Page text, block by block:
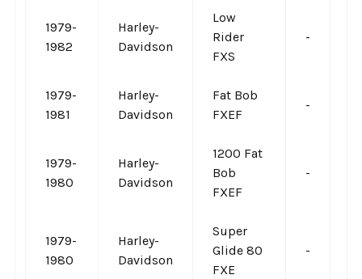
1979-
1982
Harley-
Davidson
Low
Rider
FXS
-
1979-
1981
Harley-
Davidson
Fat Bob
FXEF
-
1979-
1980
Harley-
Davidson
1200 Fat
Bob
FXEF
-
1979-
1980
Harley-
Davidson
Super
Glide 80
FXE
-